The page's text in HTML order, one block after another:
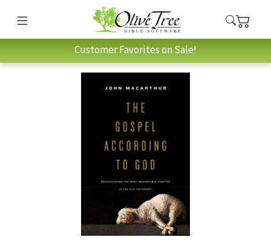
Customer Favorites on Sale!